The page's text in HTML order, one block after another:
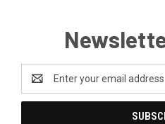
Address